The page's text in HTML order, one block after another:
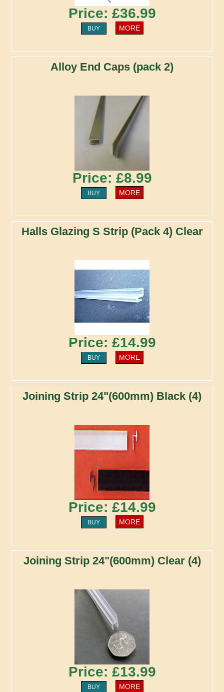
Price: £36.99
BUY MORE
Alloy End Caps (pack 2)
Price: £8.99
BUY MORE
Halls Glazing S Strip (Pack 4) Clear
Price: £14.99
BUY MORE
Joining Strip 24"(600mm) Black (4)
Price: £14.99
BUY MORE
Joining Strip 24"(600mm) Clear (4)
Price: £13.99
BUY MORE